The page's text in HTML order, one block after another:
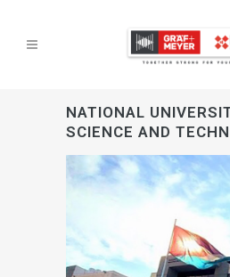
NATIONAL
SCIENCE AND